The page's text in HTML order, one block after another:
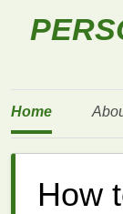
Home
How